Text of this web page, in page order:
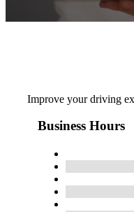
Improve your driving
Business Hours